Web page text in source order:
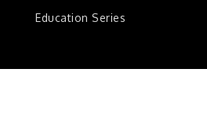
Education Series